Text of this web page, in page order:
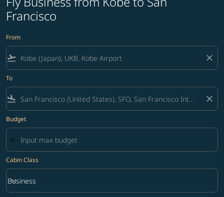
Francisco
From
flight_takeoff close
To
flight_land close
Budget
Cabin Class
Cabin Class option Business Selected
Business
keyboard_arrow_down